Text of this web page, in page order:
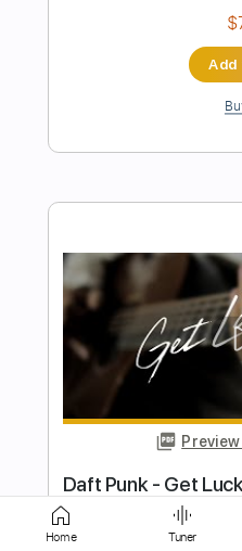
DAFT PUNK -
Egidio Marchitelli
TheEg75
Home Tuner